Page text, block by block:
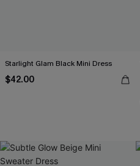
Starlight Glam Black Mini Dress
$42.00